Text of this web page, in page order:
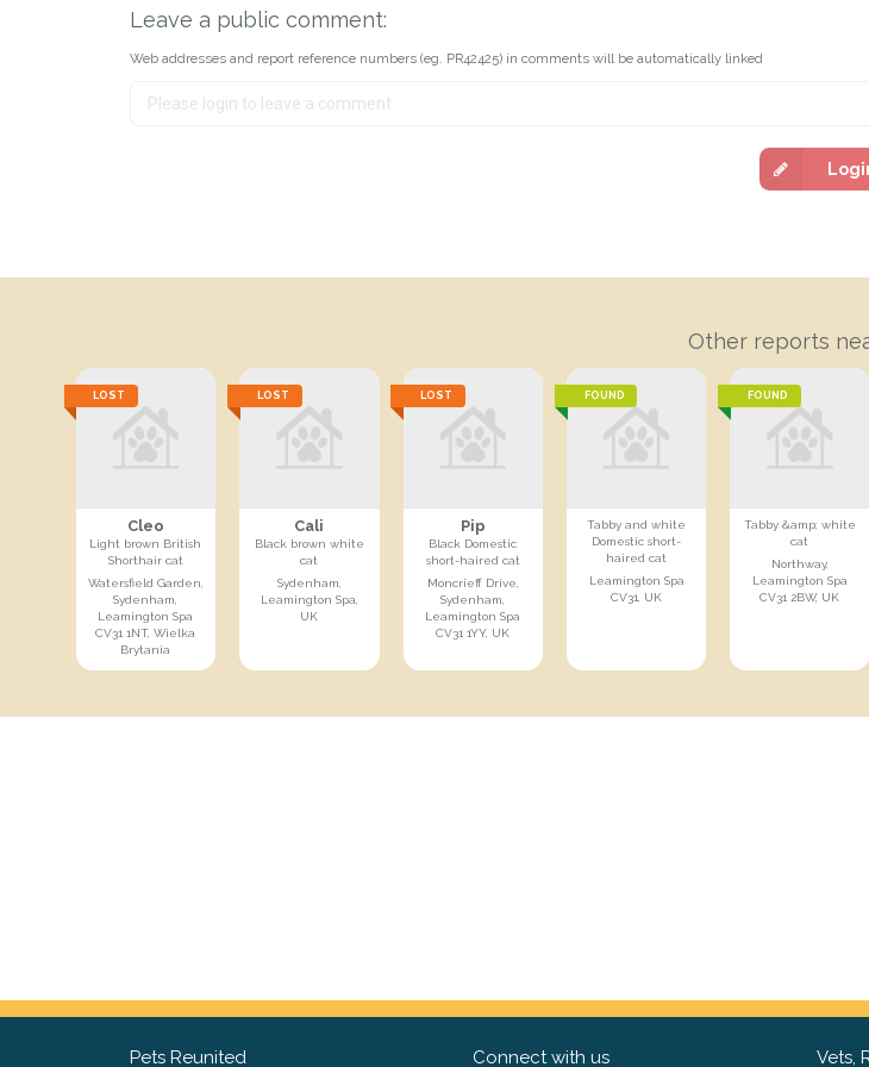
Leave a public comment:
Web addresses and report reference numbers (eg. PR42425) in comments will be automatically linked
Other reports
LOST
Cleo
Light brown British
Shorthair cat
Watersfield Garden,
Sydenham,
Leamington Spa
CV31 1NT, Wielka
Brytania
LOST
Cali
Black brown white
cat
Sydenham,
Leamington Spa,
UK
LOST
Pip
Black Domestic
short-haired cat
Moncrieff Drive,
Sydenham,
Leamington Spa
CV31 1YY, UK
FOUND
Tabby and white
Domestic short-
haired cat
Leamington Spa
CV31, UK
FOUND
Tabby &amp; white
cat
Northway,
Leamington Spa
CV31 2BW, UK
Pets Reunited Connect with us Vets,